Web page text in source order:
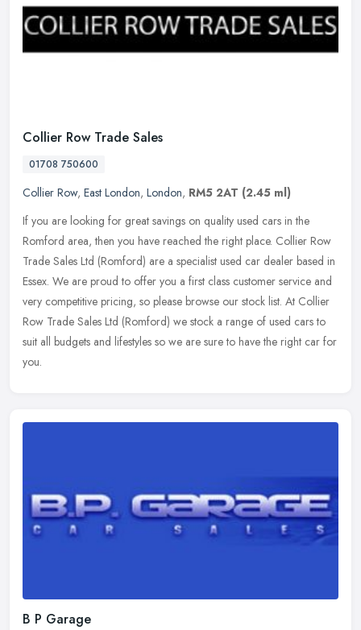
Collier Row Trade Sales
01708 750600
Collier Row, East London, London, RM5 2AT (2.45 ml)
If you are looking for great savings on quality used cars in the
Romford area, then you have reached the right place. Collier Row
Trade Sales Ltd (Romford) are a specialist used car dealer based in
Essex. We are proud to offer you a first class customer service and
very competitive pricing, so please browse our stock list. At Collier
Row Trade Sales Ltd (Romford) we stock a range of used cars to
suit all budgets and lifestyles so we are sure to have the right car for
you.
B P Garage